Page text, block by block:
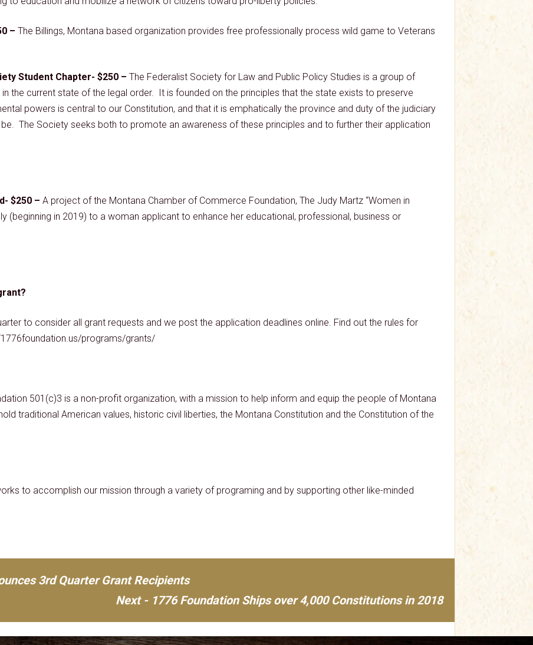
– The Billings, Montana based organization provides free professionally process wild game to Veterans
Student Chapter- $250 – The Federalist Society for Law and Public Policy Studies is a group of
the current state of the legal order. It is founded on the principles that the state exists to preserve
powers is central to our Constitution, and that it is emphatically the province and duty of the judiciary
The Society seeks both to promote an awareness of these principles and to further their application
$250 – A project of the Montana Chamber of Commerce Foundation, The Judy Martz “Women in
(beginning in 2019) to a woman applicant to enhance her educational, professional, business or
to consider all grant requests and we post the application deadlines online. Find out the rules for
programs/grants/
501(c)3 is a non-profit organization, with a mission to help inform and equip the people of Montana
traditional American values, historic civil liberties, the Montana Constitution and the Constitution of the
to accomplish our mission through a variety of programing and by supporting other like-minded
3rd Quarter Grant Recipients
Next - 1776 Foundation Ships over 4,000 Constitutions in 2018